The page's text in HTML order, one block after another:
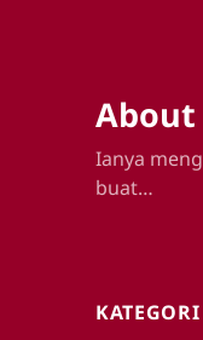
About
Ianya
buat…
KATEGORI